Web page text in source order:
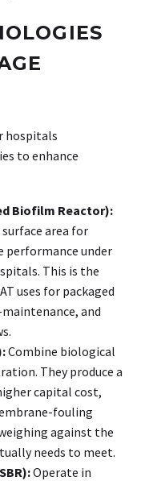
hospitals
to enhance
Biofilm Reactor):
area for
under
This is the
uses for packaged
and
Combine biological
They produce a
capital cost,
fouling
against the
needs to meet.
Operate in